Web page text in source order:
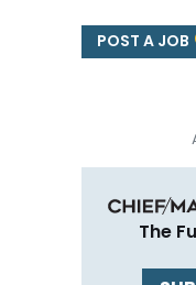
POST A JOB
The